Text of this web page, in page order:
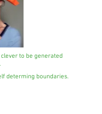
to be generated
determing boundaries.